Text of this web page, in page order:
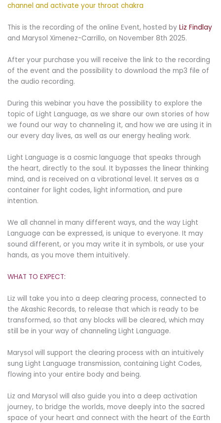
channel and activate your throat chakra
This is the recording of the online Event, hosted by Liz Findlay
and Marysol Ximenez-Carrillo, on November 8th 2025.
After your purchase you will receive the link to the recording
of the event and the possibility to download the mp3 file of
the audio recording.
During this webinar you have the possibility to explore the
topic of Light Language, as we share our own stories of how
we found our way to channeling it, and how we are using it in
our every day lives, as well as our energy healing work.
Light Language is a cosmic language that speaks through
the heart, directly to the soul. It bypasses the linear thinking
mind, and is received on a vibrational level. It serves as a
container for light codes, light information, and pure
intention.
We all channel in many different ways, and the way Light
Language can be expressed, is unique to everyone. It may
sound different, or you may write it in symbols, or use your
hands, as you move them intuitively.
WHAT TO EXPECT:
Liz will take you into a deep clearing process, connected to
the Akashic Records, to release that which is ready to be
transformed, so that any blocks will be cleared, which may
still be in your way of channeling Light Language.
Marysol will support the clearing process with an intuitively
sung Light Language transmission, containing Light Codes,
flowing into your entire body and being.
Liz and Marysol will also guide you into a deep activation
journey, to bridge the worlds, move deeply into the sacred
space of your heart and connect with the heart of the Earth